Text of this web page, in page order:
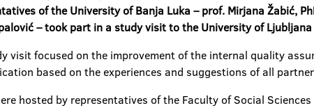
of the University of Banja Luka – prof. Mirjana Žabić,
– took part in a study visit to the University of
visit focused on the improvement of the internal quality
based on the experiences and suggestions of all
hosted by representatives of the Faculty of Social